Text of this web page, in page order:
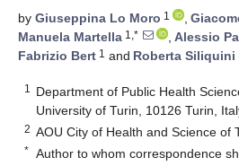
by Giuseppina Lo Moro 1 ,
Manuela Martella 1,* , Alessio
Fabrizio Bert 1 and Roberta Siliquini
1
Department of Public Health
University of Turin, 10126 Turin,
2 AOU City of Health and Science of
* Author to whom correspondence